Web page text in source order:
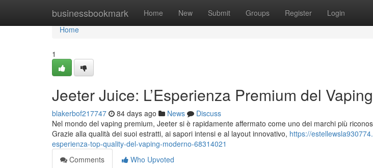
businessbookmark Home New Submit Groups Register Login
Home
Home
1
Jeeter Juice: L’Esperienza Premium del
blakerbof217747 84 days ago News
Discuss
Nel mondo del vaping premium, Jeeter si è rapidamente affermato come uno dei marchi più
Grazie alla qualità dei suoi estratti, ai sapori intensi e al layout innovativo, https://
esperienza-top-quality-del-vaping-moderno-68314021
Comments
Who Upvoted